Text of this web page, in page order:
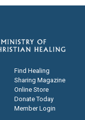
Find Healing
Sharing Magazine
Online Store
Donate Today
Member Login